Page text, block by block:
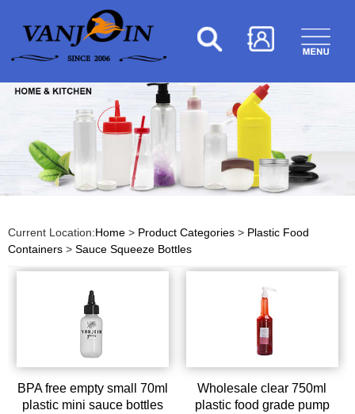
Current Location:Home > Product Categories > Plastic Food
Containers > Sauce Squeeze Bottles
BPA free empty small 70ml
plastic mini sauce bottles
Wholesale clear 750ml
plastic food grade pump